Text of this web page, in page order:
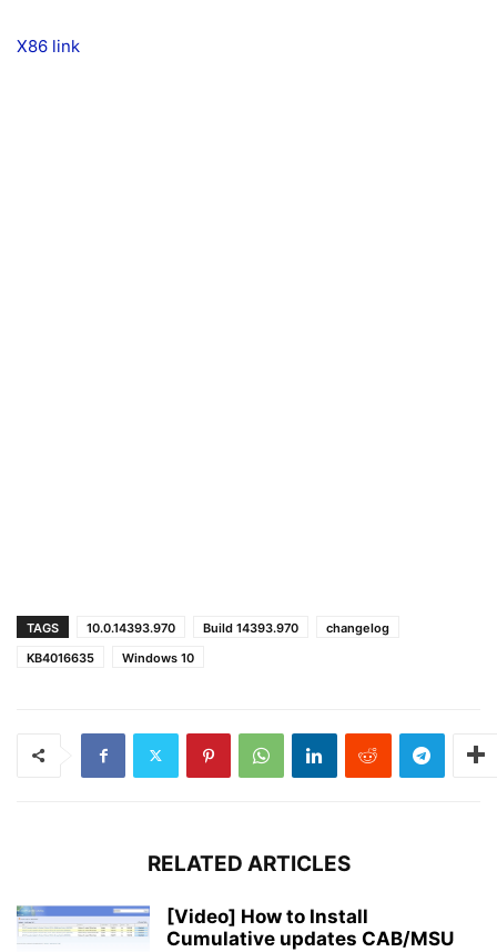
X86 link
TAGS 10.0.14393.970 Build 14393.970
changelog
KB4016635
Windows 10
RELATED ARTICLES
[Video] How to Install
Cumulative updates CAB/MSU